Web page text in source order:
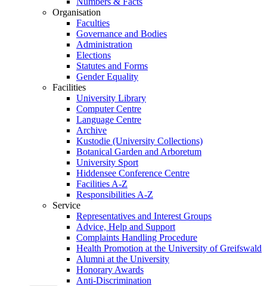
Organisation
Faculties
Governance and Bodies
Administration
Elections
Statutes and Forms
Gender Equality
Facilities
University Library
Computer Centre
Language Centre
Archive
Kustodie (University Collections)
Botanical Garden and Arboretum
University Sport
Hiddensee Conference Centre
Facilities A-Z
Responsibilities A-Z
Service
Representatives and Interest Groups
Advice, Help and Support
Complaints Handling Procedure
Health Promotion at the University of Greifswald
Alumni at the University
Honorary Awards
Anti-Discrimination